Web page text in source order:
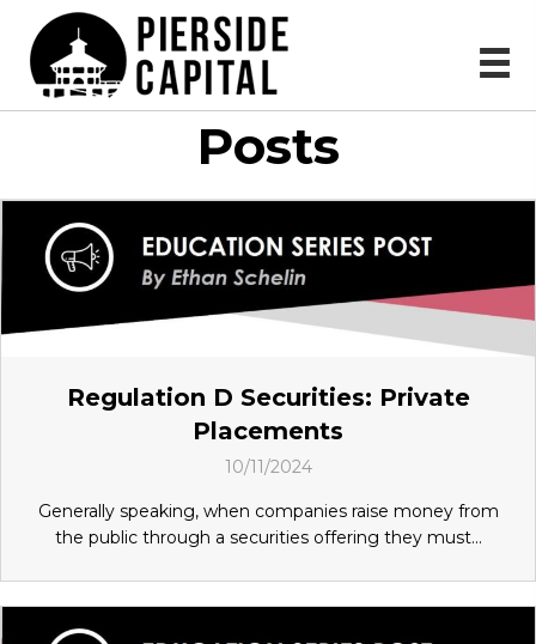
Posts
Regulation D Securities: Private
Placements
10/11/2024
Generally speaking, when companies raise money from
the public through a securities offering they must...